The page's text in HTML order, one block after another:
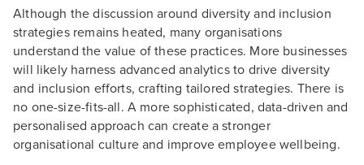
Although the discussion around diversity and inclusion
strategies remains heated, many organisations
understand the value of these practices. More businesses
will likely harness advanced analytics to drive diversity
and inclusion efforts, crafting tailored strategies. There is
no one-size-fits-all. A more sophisticated, data-driven and
personalised approach can create a stronger
organisational culture and improve employee wellbeing.